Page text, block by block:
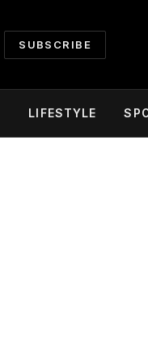
SUBSCRIBE
LIFESTYLE